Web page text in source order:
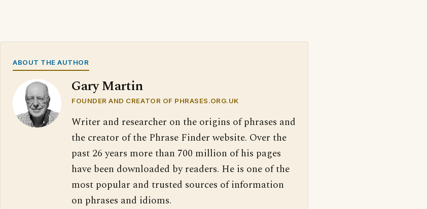
ABOUT THE AUTHOR
Gary Martin
FOUNDER AND CREATOR OF PHRASES.ORG.UK
Writer and researcher on the origins of phrases and
the creator of the Phrase Finder website. Over the
past 26 years more than 700 million of his pages
have been downloaded by readers. He is one of the
most popular and trusted sources of information
on phrases and idioms.